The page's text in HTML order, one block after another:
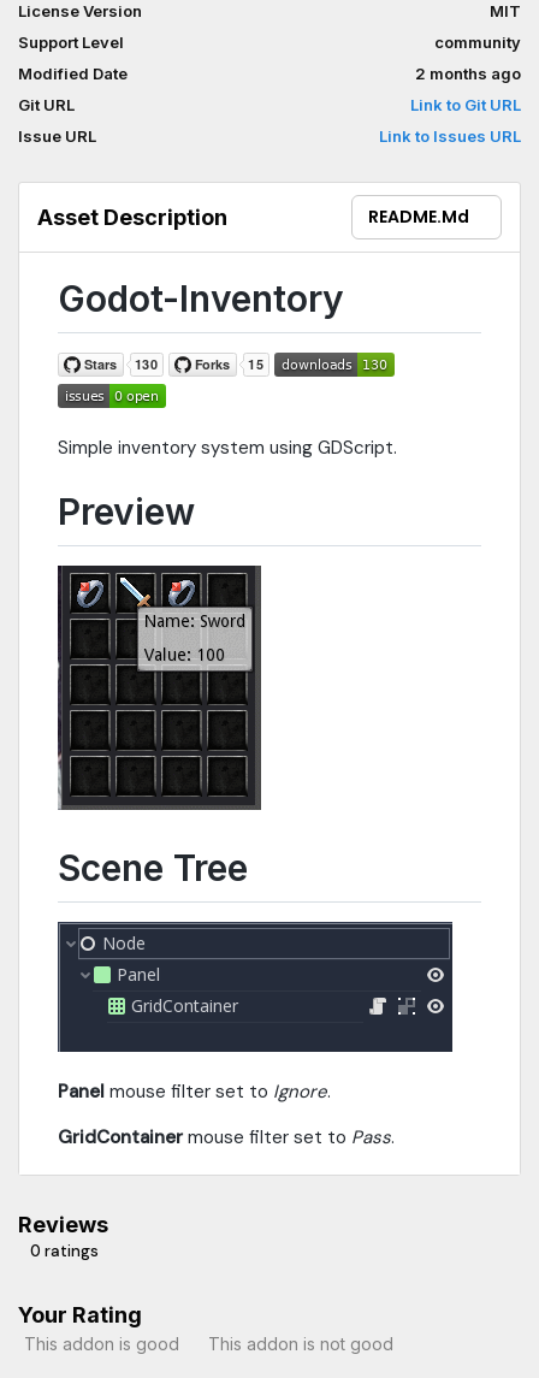
License Version
MIT
Support Level
community
Modified Date
2 months ago
Git URL
Link to Git URL
Issue URL
Link to Issues URL
Asset Description README.md
Godot-Inventory
Simple inventory system using GDScript.
Preview
Scene Tree
Panel mouse filter set to Ignore.
GridContainermouse filter set to Pass.
Reviews
0 ratings
Your Rating
This addon is good This addon is not good